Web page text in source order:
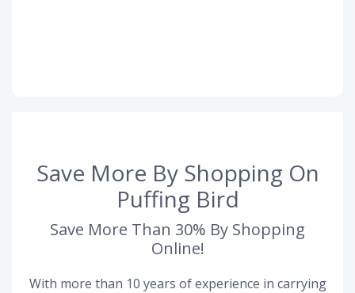
Save More By Shopping On
Puffing Bird
Save More Than 30% By Shopping
Online!
With more than 10 years of experience in carrying